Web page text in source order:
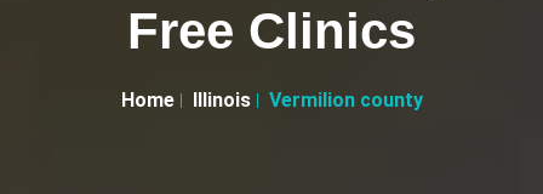
Free Clinics
Home Illinois Vermilion county